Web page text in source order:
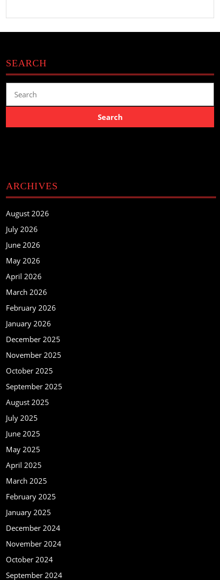
SEARCH
for:
ARCHIVES
August 2026
July 2026
June 2026
May 2026
April 2026
March 2026
February 2026
January 2026
December 2025
November 2025
October 2025
September 2025
August 2025
July 2025
June 2025
May 2025
April 2025
March 2025
February 2025
January 2025
December 2024
November 2024
October 2024
September 2024